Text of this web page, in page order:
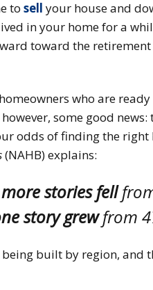
to sell your house and
in your home for a
toward the
who are
however, some good
odds of finding the
(NAHB) explains:
stories fell
story grewfrom
built by region, and